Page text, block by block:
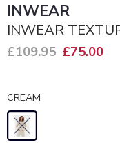
INWEAR
INWEAR
£109.95 £75.00
CREAM